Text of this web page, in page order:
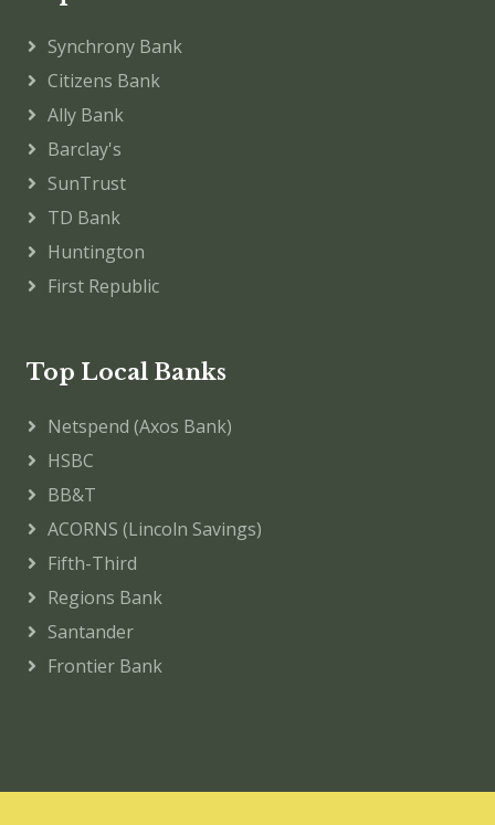
Synchrony Bank
Citizens Bank
Ally Bank
Barclay's
SunTrust
TD Bank
Huntington
First Republic
Top Local Banks
Netspend (Axos Bank)
HSBC
BB&T
ACORNS (Lincoln Savings)
Fifth-Third
Regions Bank
Santander
Frontier Bank